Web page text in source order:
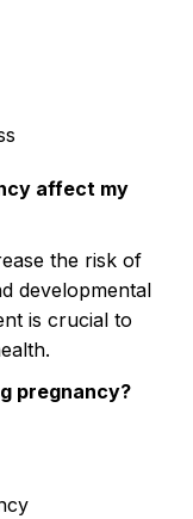
affect my
the risk of
developmental
is crucial to
pregnancy?